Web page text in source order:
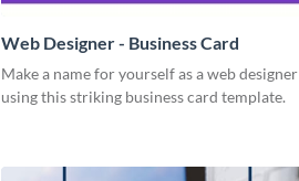
Web Designer - Business Card
Make a name for yourself as a web designer
using this striking business card template.